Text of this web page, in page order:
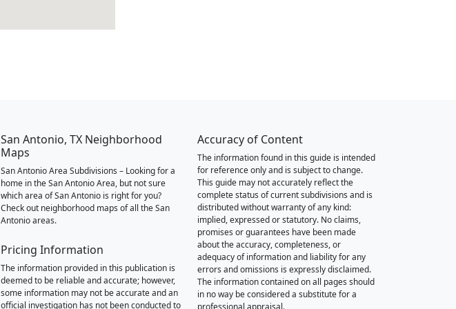
San Antonio, TX Neighborhood
Maps
San Antonio Area Subdivisions – Looking for a
home in the San Antonio Area, but not sure
which area of San Antonio is right for you?
Check out neighborhood maps of all the San
Antonio areas.
Pricing Information
The information provided in this publication is
deemed to be reliable and accurate; however,
some information may not be accurate and an
official investigation has not been conducted to
Accuracy of Content
The information found in this guide is intended
for reference only and is subject to change.
This guide may not accurately reflect the
complete status of current subdivisions and is
distributed without warranty of any kind:
implied, expressed or statutory. No claims,
promises or guarantees have been made
about the accuracy, completeness, or
adequacy of information and liability for any
errors and omissions is expressly disclaimed.
The information contained on all pages should
in no way be considered a substitute for a
professional appraisal.